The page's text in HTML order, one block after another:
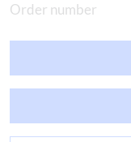
Order number